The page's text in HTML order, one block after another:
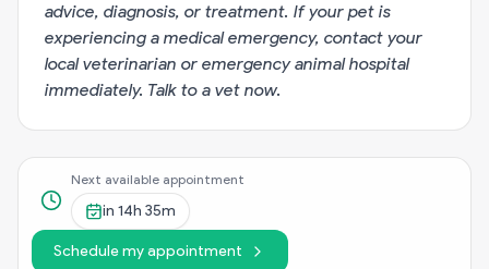
advice, diagnosis, or treatment. If your pet is
experiencing a medical emergency, contact your
local veterinarian or emergency animal hospital
immediately. Talk to a vet now.
Next available appointment
in 14h 35m
Schedule my appointment